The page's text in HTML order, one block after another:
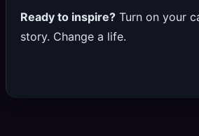
Ready to inspire?Turn on your
story. Change a life.